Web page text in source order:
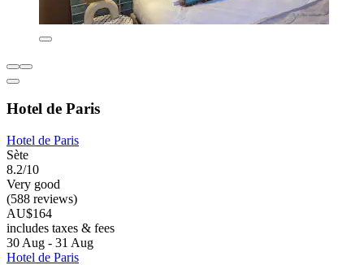
Hotel de Paris
Hotel de Paris
Sète
8.2/10
Very good
(588 reviews)
AU$164
includes taxes & fees
30 Aug - 31 Aug
Hotel de Paris